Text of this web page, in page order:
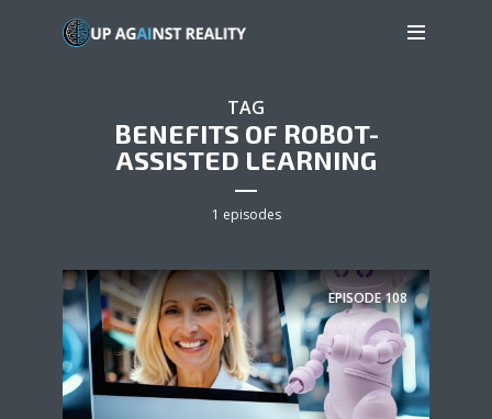
TAG
BENEFITS OF ROBOT-
ASSISTED LEARNING
1 episodes
EPISODE108